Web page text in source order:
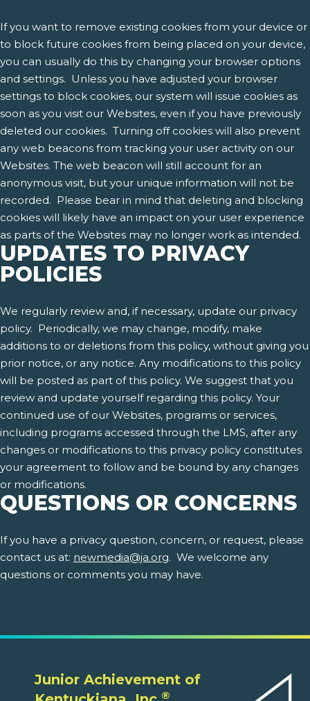
If you want to remove existing cookies from your device or
to block future cookies from being placed on your device,
you can usually do this by changing your browser options
and settings. Unless you have adjusted your browser
settings to block cookies, our system will issue cookies as
soon as you visit our Websites, even if you have previously
deleted our cookies. Turning off cookies will also prevent
any web beacons from tracking your user activity on our
Websites. The web beacon will still account for an
anonymous visit, but your unique information will not be
recorded. Please bear in mind that deleting and blocking
cookies will likely have an impact on your user experience
as parts of the Websites may no longer work as intended.
UPDATES TO PRIVACY
POLICIES
We regularly review and, if necessary, update our privacy
policy. Periodically, we may change, modify, make
additions to or deletions from this policy, without giving you
prior notice, or any notice. Any modifications to this policy
will be posted as part of this policy. We suggest that you
review and update yourself regarding this policy. Your
continued use of our Websites, programs or services,
including programs accessed through the LMS, after any
changes or modifications to this privacy policy constitutes
your agreement to follow and be bound by any changes
or modifications.
QUESTIONS OR CONCERNS
If you have a privacy question, concern, or request, please
contact us at: newmedia@ja.org. We welcome any
questions or comments you may have.
Junior Achievement of
®